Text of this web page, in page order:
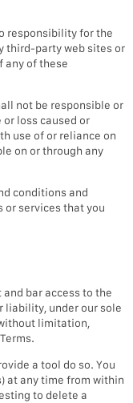
responsibility for the
third-party web sites or
any of these
not be responsible or
loss caused or
use of or reliance on
on or through any
conditions and
or services that you
bar access to the
liability, under our sole
limitation,
a tool do so. You
at any time from within
to delete a